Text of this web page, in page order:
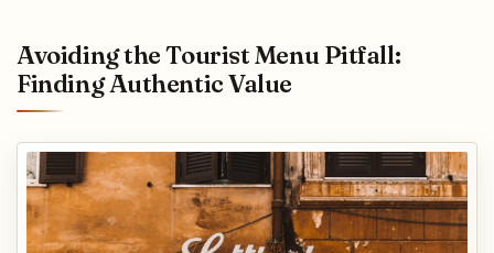
Avoiding the Tourist Menu Pitfall:
Finding Authentic Value